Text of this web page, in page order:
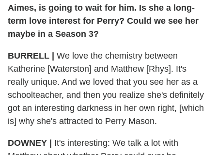
Aimes, is going to wait for him. Is she a long-
term love interest for Perry? Could we see her
maybe in a Season 3?
BURRELL | We love the chemistry between
Katherine [Waterston] and Matthew [Rhys]. It's
really unique. And we loved that you see her as a
schoolteacher, and then you realize she's definitely
got an interesting darkness in her own right, [which
is] why she's attracted to Perry Mason.
DOWNEY | It's interesting: We talk a lot with